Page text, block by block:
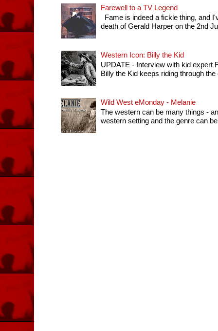
Farewell to a TV Legend
Fame is indeed a fickle thing, and
death of Gerald Harper on the 2nd
Western Icon: Billy the Kid
UPDATE - Interview with kid expert
Billy the Kid keeps riding through
Wild West eMonday - Melanie
The western can be many things -
western setting and the genre can